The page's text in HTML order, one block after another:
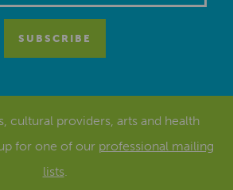
cultural providers, arts and health
for one of our professional mailing
lists.